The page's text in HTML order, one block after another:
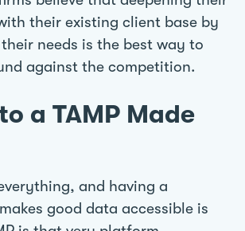
their existing client base by
needs is the best way to
against the competition.
a TAMP Made
and having a
good data accessible is